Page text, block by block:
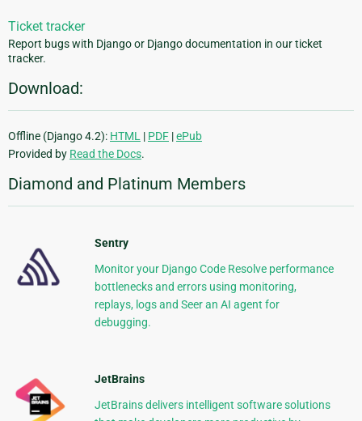
Ticket tracker
Report bugs with Django or Django documentation in our ticket
tracker.
Download:
Offline (Django 4.2): HTML | PDF |ePub
Provided by Read the Docs.
Diamond and Platinum Members
Sentry
Monitor your Django Code Resolve performance
bottlenecks and errors using monitoring,
replays, logs and Seer an AI agent for
debugging.
JetBrains
JetBrains delivers intelligent software solutions